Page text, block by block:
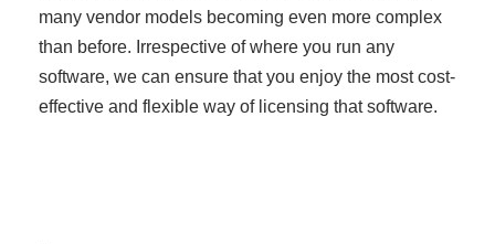
many vendor models becoming even more complex
than before. Irrespective of where you run any
software, we can ensure that you enjoy the most cost-
effective and flexible way of licensing that software.